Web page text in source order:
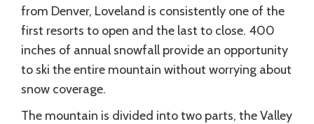
from Denver, Loveland is consistently one of the
first resorts to open and the last to close. 400
inches of annual snowfall provide an opportunity
to ski the entire mountain without worrying about
snow coverage.
The mountain is divided into two parts, the Valley